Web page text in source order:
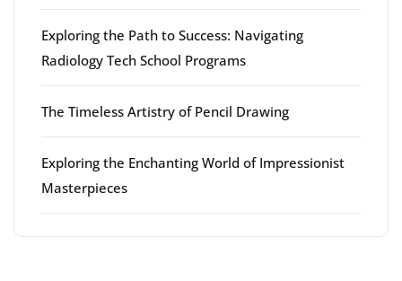
Exploring the Path to Success: Navigating
Radiology Tech School Programs
The Timeless Artistry of Pencil Drawing
Exploring the Enchanting World of Impressionist
Masterpieces